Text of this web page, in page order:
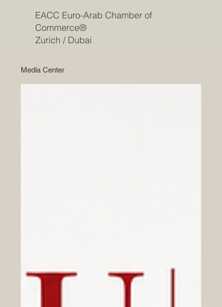
EACC Euro-Arab Chamber of
Commerce®
Zurich / Dubai
Media Center